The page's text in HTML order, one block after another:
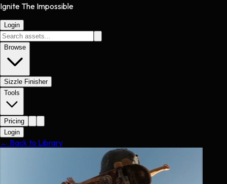
Ignite The Impossible
Login
Browse
Sizzle Finisher
Tools
Pricing
Login
← Back to Library